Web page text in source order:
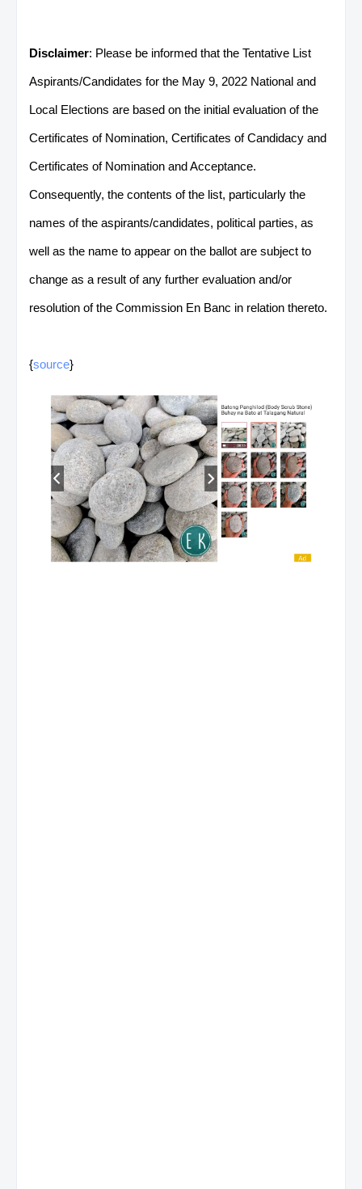
Disclaimer: Please be informed that the Tentative List
Aspirants/Candidates for the May 9, 2022 National and
Local Elections are based on the initial evaluation of the
Certificates of Nomination, Certificates of Candidacy and
Certificates of Nomination and Acceptance.
Consequently, the contents of the list, particularly the
names of the aspirants/candidates, political parties, as
well as the name to appear on the ballot are subject to
change as a result of any further evaluation and/or
resolution of the Commission En Banc in relation thereto.
{source}